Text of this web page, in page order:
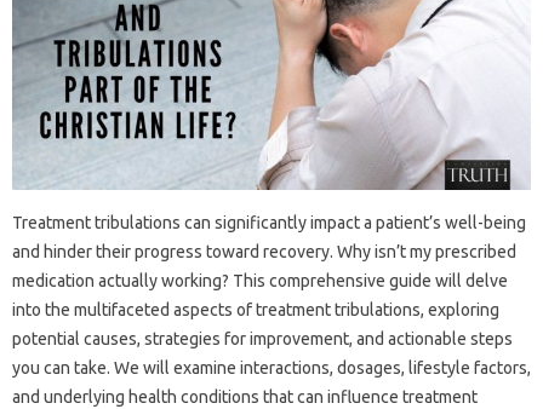
Treatment tribulations‌ can significantly impact‍ a‍ patient’s‍ well-being‌
and‌ hinder‍ their progress‌ toward‌ recovery. Why‍ isn’t my prescribed
medication‍ actually working? This comprehensive guide‍ will delve
into‌ the multifaceted‌ aspects‌ of‍ treatment tribulations, exploring
potential causes, strategies for‍ improvement, and actionable‌ steps
you can‌ take. We will‌ examine‌ interactions, dosages, lifestyle‌ factors,
and‍ underlying‍ health‌ conditions that‍ can‌ influence treatment‍